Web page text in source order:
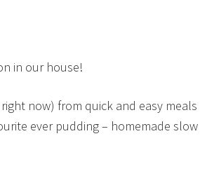
in our house!
now) from quick and easy meals
ever pudding – homemade slow